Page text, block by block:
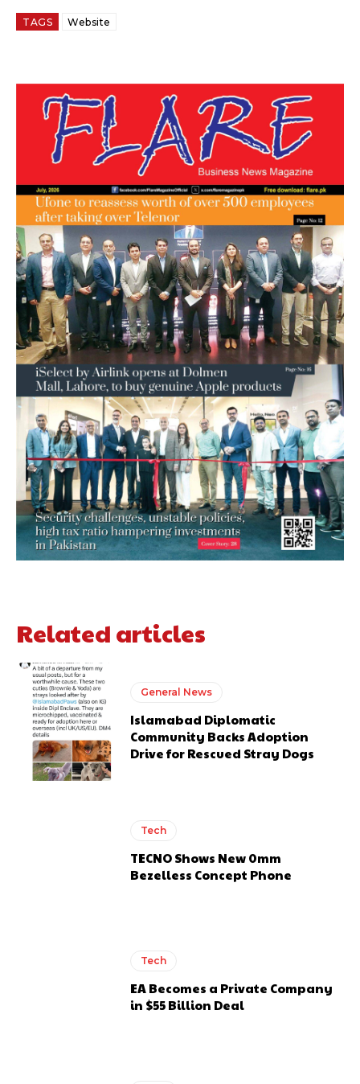
TAGS Website
Related articles
General News
Islamabad Diplomatic
Community Backs Adoption
Drive for Rescued Stray Dogs
Tech
TECNO Shows New 0mm
Bezelless Concept Phone
Tech
EA Becomes a Private Company
in $55 Billion Deal